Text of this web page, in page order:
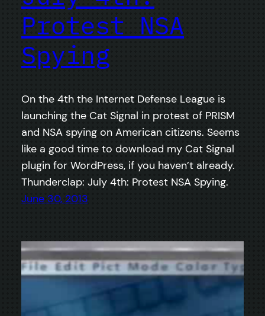
Protest NSA
Spying
On the 4th the Internet Defense League is
launching the Cat Signal in protest of PRISM
and NSA spying on American citizens. Seems
like a good time to download my Cat Signal
plugin for WordPress, if you haven’t already.
Thunderclap: July 4th: Protest NSA Spying.
June 30, 2013